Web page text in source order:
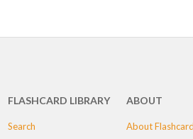
FLASHCARD LIBRARY
Search
ABOUT
About